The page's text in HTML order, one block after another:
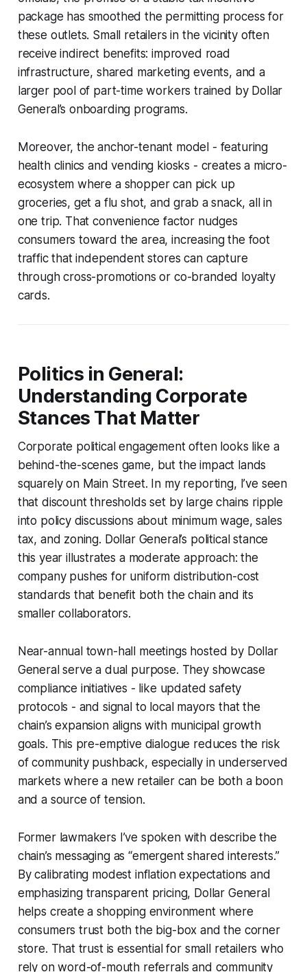
package has smoothed the permitting process for
these outlets. Small retailers in the vicinity often
receive indirect benefits: improved road
infrastructure, shared marketing events, and a
larger pool of part-time workers trained by Dollar
General’s onboarding programs.
Moreover, the anchor-tenant model - featuring
health clinics and vending kiosks - creates a micro-
ecosystem where a shopper can pick up
groceries, get a flu shot, and grab a snack, all in
one trip. That convenience factor nudges
consumers toward the area, increasing the foot
traffic that independent stores can capture
through cross-promotions or co-branded loyalty
cards.
Politics in General:
Understanding Corporate
Stances That Matter
Corporate political engagement often looks like a
behind-the-scenes game, but the impact lands
squarely on Main Street. In my reporting, I’ve seen
that discount thresholds set by large chains ripple
into policy discussions about minimum wage, sales
tax, and zoning. Dollar General’s political stance
this year illustrates a moderate approach: the
company pushes for uniform distribution-cost
standards that benefit both the chain and its
smaller collaborators.
Near-annual town-hall meetings hosted by Dollar
General serve a dual purpose. They showcase
compliance initiatives - like updated safety
protocols - and signal to local mayors that the
chain’s expansion aligns with municipal growth
goals. This pre-emptive dialogue reduces the risk
of community pushback, especially in underserved
markets where a new retailer can be both a boon
and a source of tension.
Former lawmakers I’ve spoken with describe the
chain’s messaging as “emergent shared interests.”
By calibrating modest inflation expectations and
emphasizing transparent pricing, Dollar General
helps create a shopping environment where
consumers trust both the big-box and the corner
store. That trust is essential for small retailers who
rely on word-of-mouth referrals and community